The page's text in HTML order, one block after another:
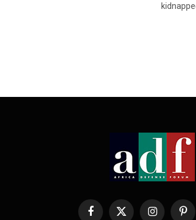
Facebook
X Instagram